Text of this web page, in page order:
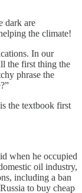
dark are
the climate!
In our
the first thing the
phrase the
the textbook first
when he occupied
oil industry,
including a ban
to buy cheap